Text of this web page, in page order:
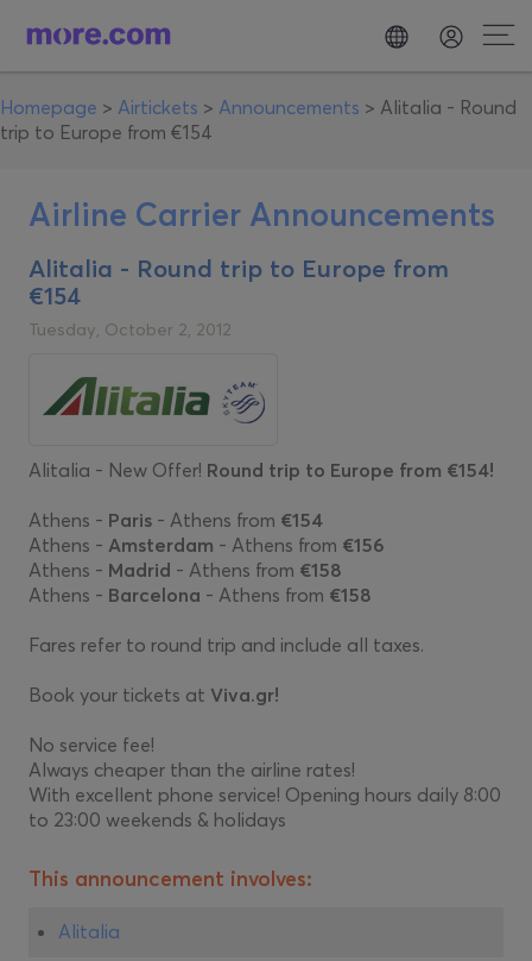
Homepage > Airtickets > Announcements > Alitalia - Round
trip to Europe from €154
Airline Carrier Announcements
Alitalia - Round trip to Europe from
€154
Tuesday, October 2, 2012
Alitalia - New Offer! Round trip to Europe from €154!
Athens - Paris - Athens from €154
Athens - Amsterdam - Athens from €156
Athens - Madrid - Athens from €158
Athens - Barcelona - Athens from €158
Fares refer to round trip and include all taxes.
Book your tickets at Viva.gr!
No service fee!
Always cheaper than the airline rates!
With excellent phone service! Opening hours daily 8:00
to 23:00 weekends & holidays
This announcement involves:
Alitalia